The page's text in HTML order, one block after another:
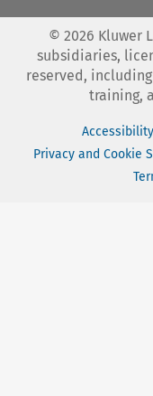
© 2026 Kluwer
subsidiaries,
reserved,
training,
Privacy and Cookie